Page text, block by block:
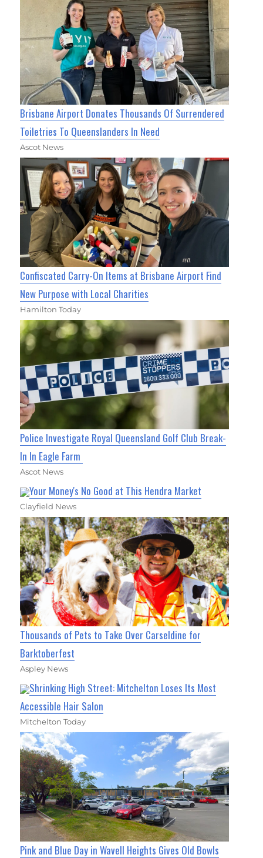
Brisbane Airport Donates Thousands Of Surrendered
Toiletries To Queenslanders In Need
Ascot News
Confiscated Carry-On Items at Brisbane Airport Find
New Purpose with Local Charities
Hamilton Today
Police Investigate Royal Queensland Golf Club Break-
In In Eagle Farm
Ascot News
Your Money's No Good at This Hendra Market
Clayfield News
Thousands of Pets to Take Over Carseldine for
Barktoberfest
Aspley News
Shrinking High Street: Mitchelton Loses Its Most
Accessible Hair Salon
Mitchelton Today
Pink and Blue Day in Wavell Heights Gives Old Bowls